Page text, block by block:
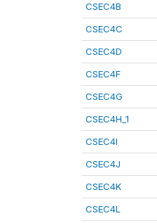
CSEC4B
CSEC4C
CSEC4D
CSEC4F
CSEC4G
CSEC4H_1
CSEC4I
CSEC4J
CSEC4K
CSEC4L